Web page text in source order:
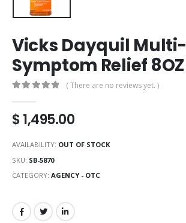
Vicks Dayquil Multi-
Symptom Relief 8OZ
( There are no reviews yet. )
$1,495.00
AVAILABILITY: OUT OF STOCK
SKU: SB-5870
CATEGORY: AGENCY - OTC